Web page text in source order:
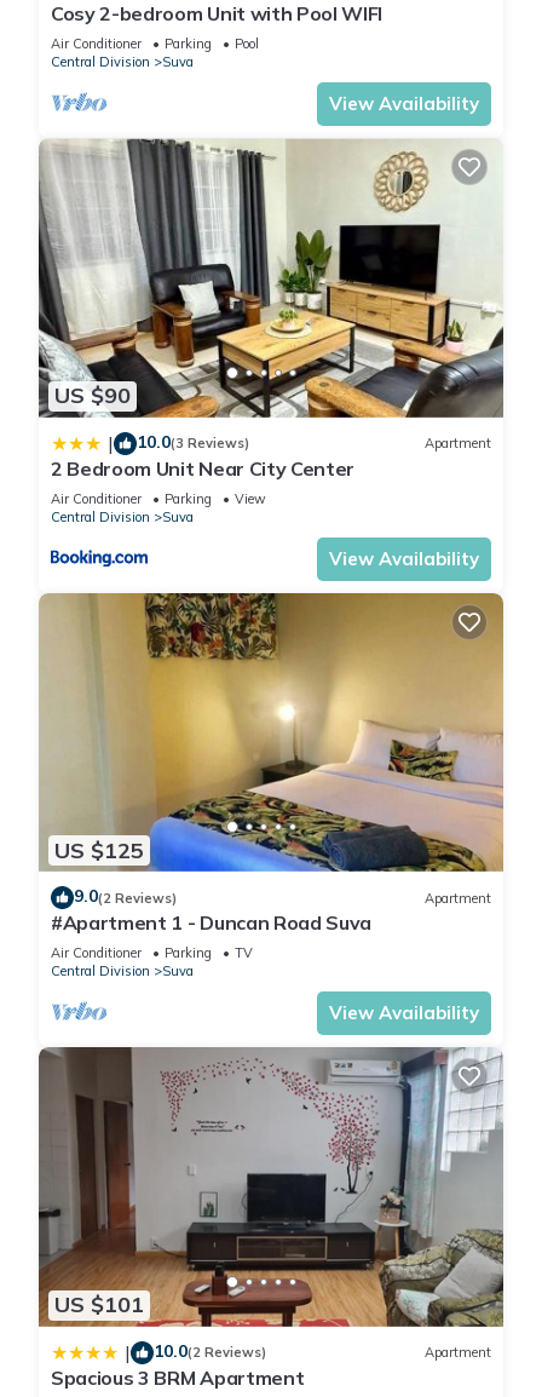
Cosy 2-bedroom Unit with Pool WIFI
Air Conditioner Parking
Pool
Central Division
Suva
View Availability
US $90
| 10.0(3 Reviews) Apartment
2 Bedroom Unit Near City Center
Air Conditioner Parking
View
Central Division
Suva
View Availability
US $125
9.0(2 Reviews) Apartment
#Apartment 1 - Duncan Road Suva
Air Conditioner Parking
TV
Central Division
Suva
View Availability
US $101
| 10.0(2 Reviews) Apartment
Spacious 3 BRM Apartment